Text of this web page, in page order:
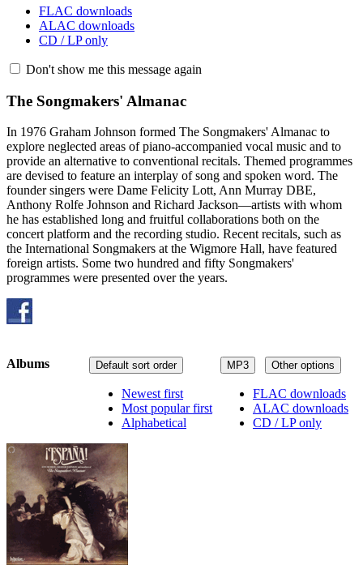
FLAC downloads
ALAC downloads
CD / LP only
Don't show me this message again
The Songmakers' Almanac
In 1976 Graham Johnson formed The Songmakers' Almanac to
explore neglected areas of piano-accompanied vocal music and to
provide an alternative to conventional recitals. Themed programmes
are devised to feature an interplay of song and spoken word. The
founder singers were Dame Felicity Lott, Ann Murray DBE,
Anthony Rolfe Johnson and Richard Jackson—artists with whom
he has established long and fruitful collaborations both on the
concert platform and the recording studio. Recent recitals, such as
the International Songmakers at the Wigmore Hall, have featured
foreign artists. Some two hundred and fifty Songmakers'
programmes were presented over the years.
MP3 Other options
FLAC downloads
ALAC downloads
CD / LP only
Default sort order
Newest first
Most popular first
Alphabetical
Albums